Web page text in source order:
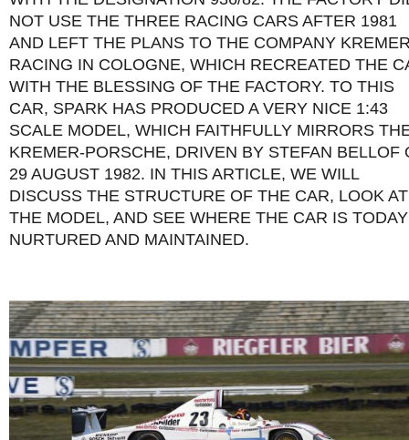
NOT USE THE THREE RACING CARS AFTER 1981
AND LEFT THE PLANS TO THE COMPANY
RACING IN COLOGNE, WHICH RECREATED THE
WITH THE BLESSING OF THE FACTORY. TO THIS
CAR, SPARK HAS PRODUCED A VERY NICE 1:43
SCALE MODEL, WHICH FAITHFULLY MIRRORS
KREMER-PORSCHE, DRIVEN BY STEFAN BELLOF
29 AUGUST 1982. IN THIS ARTICLE, WE WILL
DISCUSS THE STRUCTURE OF THE CAR, LOOK AT
THE MODEL, AND SEE WHERE THE CAR IS TODAY
NURTURED AND MAINTAINED.